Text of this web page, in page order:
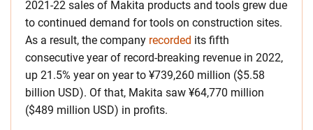
2021-22 sales of Makita products and tools grew due
to continued demand for tools on construction sites.
As a result, the company recorded its fifth
consecutive year of record-breaking revenue in 2022,
up 21.5% year on year to ¥739,260 million ($5.58
billion USD). Of that, Makita saw ¥64,770 million
($489 million USD) in profits.